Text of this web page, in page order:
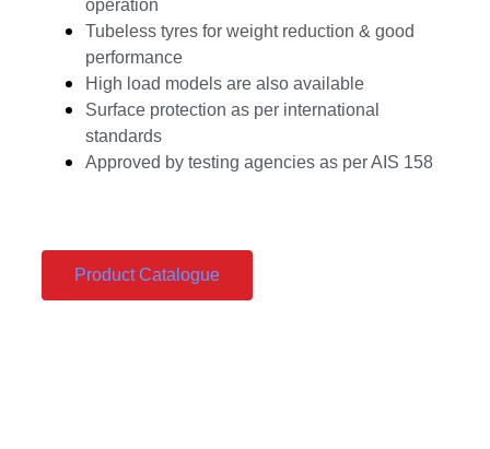
operation
Tubeless tyres for weight reduction & good
performance
High load models are also available
Surface protection as per international
standards
Approved by testing agencies as per AIS 158
Product Catalogue